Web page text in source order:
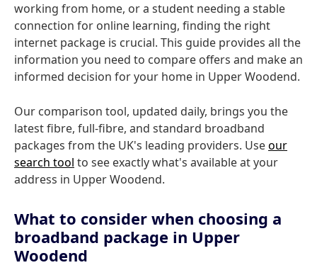
working from home, or a student needing a stable
connection for online learning, finding the right
internet package is crucial. This guide provides all the
information you need to compare offers and make an
informed decision for your home in Upper Woodend.
Our comparison tool, updated daily, brings you the
latest fibre, full-fibre, and standard broadband
packages from the UK's leading providers. Useour
search tool to see exactly what's available at your
address in Upper Woodend.
What to consider when choosing a
broadband package in Upper
Woodend